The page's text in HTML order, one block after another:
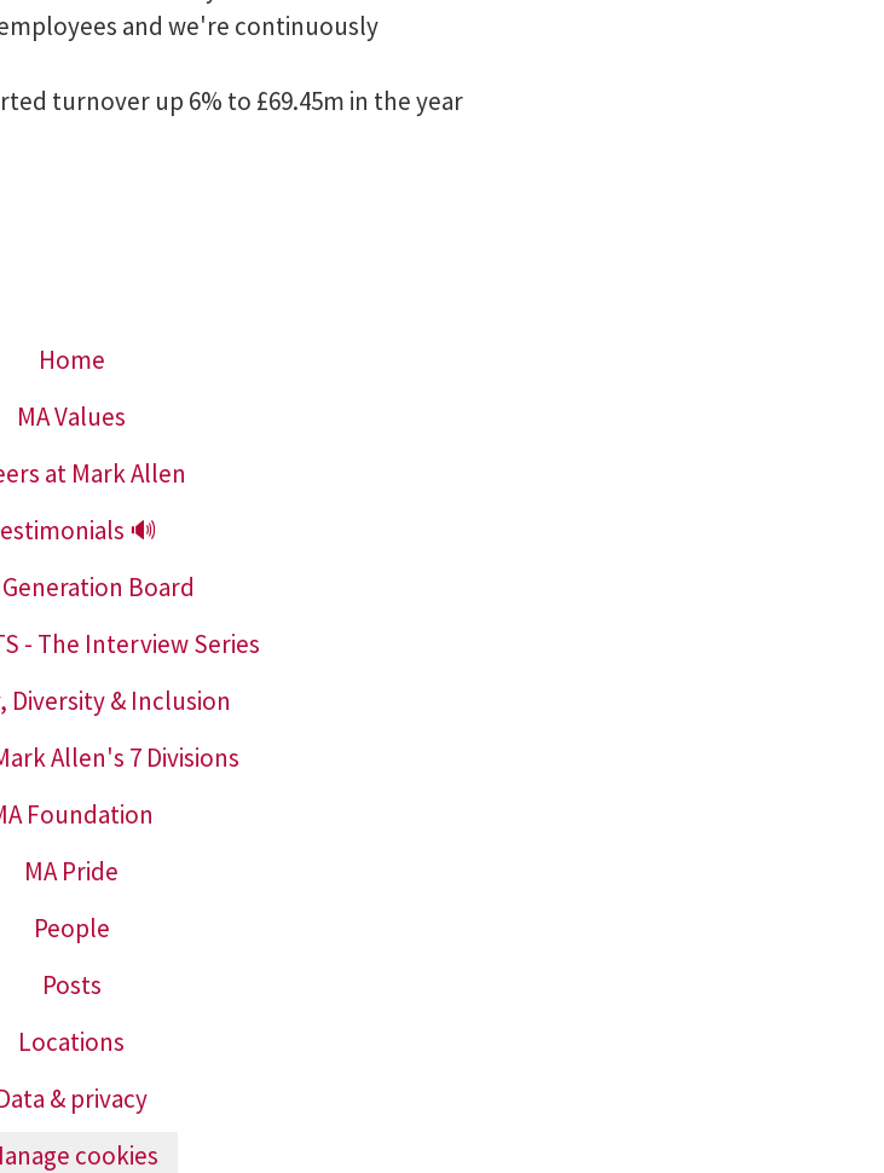
and we're continuously
turnover up 6% to £69.45m in the year
Home
MA Values
at Mark Allen
🔊
Board
- The Interview Series
Diversity & Inclusion
Allen's 7 Divisions
Foundation
MA Pride
People
Posts
Locations
& privacy
cookies